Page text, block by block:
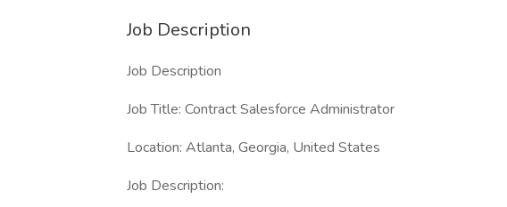
Job Description
Job Description
Job Title: Contract Salesforce Administrator
Location: Atlanta, Georgia, United States
Job Description: